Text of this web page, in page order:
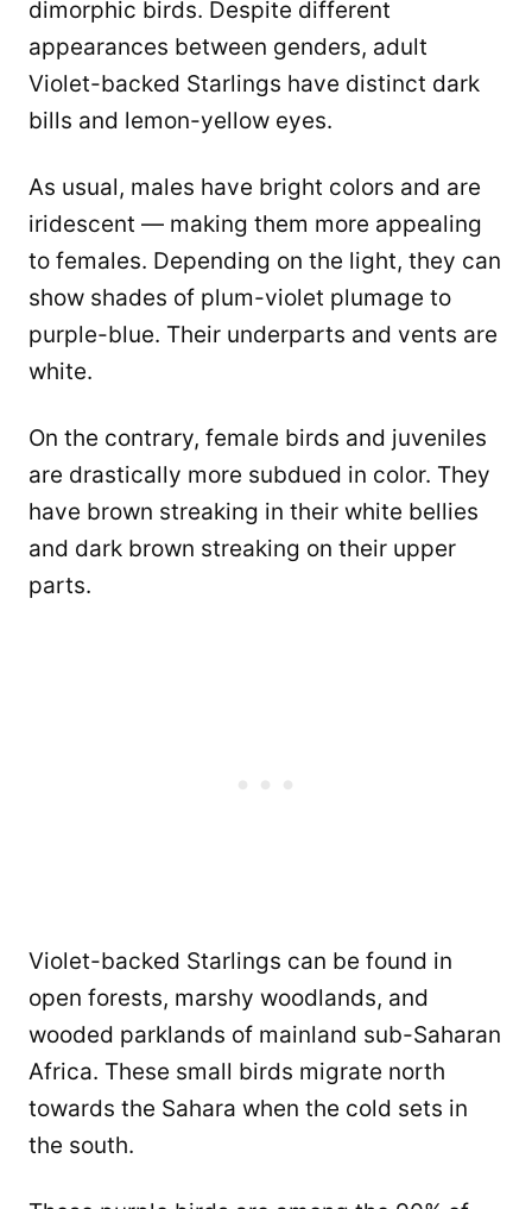
dimorphic birds. Despite different
appearances between genders, adult
Violet-backed Starlings have distinct dark
bills and lemon-yellow eyes.
As usual, males have bright colors and are
iridescent — making them more appealing
to females. Depending on the light, they can
show shades of plum-violet plumage to
purple-blue. Their underparts and vents are
white.
On the contrary, female birds and juveniles
are drastically more subdued in color. They
have brown streaking in their white bellies
and dark brown streaking on their upper
parts.
Violet-backed Starlings can be found in
open forests, marshy woodlands, and
wooded parklands of mainland sub-Saharan
Africa. These small birds migrate north
towards the Sahara when the cold sets in
the south.